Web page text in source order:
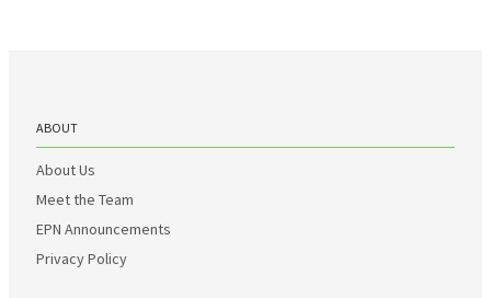
ABOUT
About Us
Meet the Team
EPN Announcements
Privacy Policy